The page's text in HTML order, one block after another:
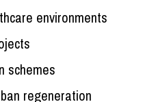
environments
schemes
regeneration